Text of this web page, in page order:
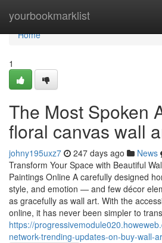
yourbookmarklist
Home
Home
1
The Most Spoken
floral canvas wall
johny195uxz7 247 days ago News
Transform Your Space with Beautiful
Paintings Online A carefully designed
style, and emotion — and few décor
as gracefully as wall art. With the
online, it has never been simpler to
https://
network-trending-updates-on-buy-wall-